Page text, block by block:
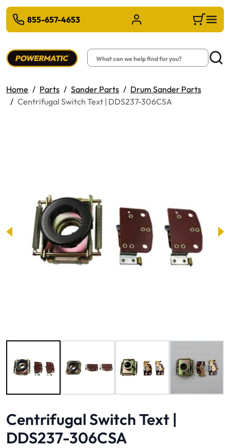
MAIN CONTENT
855-657-4653 Sign in/Register Cart
Search
Home Parts Sander Parts
Drum Sander Parts
Centrifugal Switch Text | DDS237-306CSA
Centrifugal Switch Text |
DDS237-306CSA